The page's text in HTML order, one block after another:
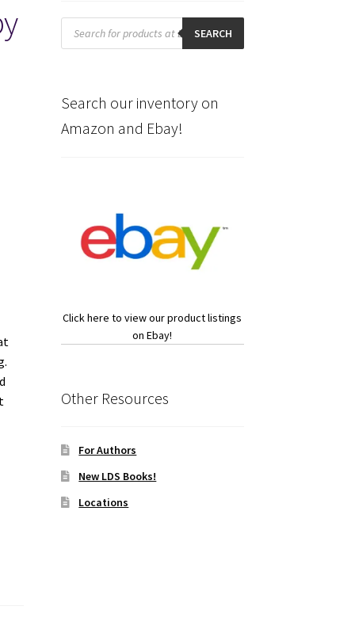
Products
search SEARCH
Search our inventory on
Amazon and Ebay!
Click here to view our product listings
on Ebay!
Other Resources
For Authors
New LDS Books!
Locations